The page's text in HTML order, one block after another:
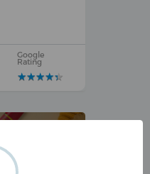
Google
Rating
★★★★★
★★★★★